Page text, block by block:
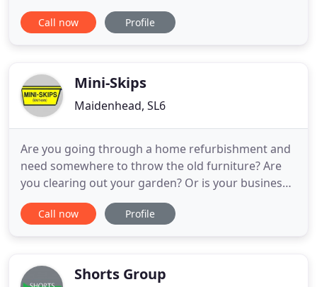
a friendly and reliable skip hire service and are
committed to protecting our environment by
registered recycling
Call now Profile
Mini-Skips
Maidenhead, SL6
Are you going through a home refurbishment and
need somewhere to throw the old furniture? Are
you clearing out your garden? Or is your business
having some building work done and there's a lot
of construction waste? Whatever you need a skip
services
Call now Profile
Shorts Group